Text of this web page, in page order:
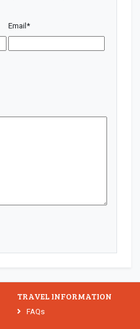
Email *
TRAVEL INFORMATION
FAQs